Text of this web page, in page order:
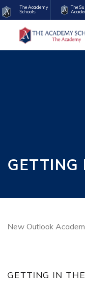
The Academy
Schools
The
New Outlook
GETTING IN